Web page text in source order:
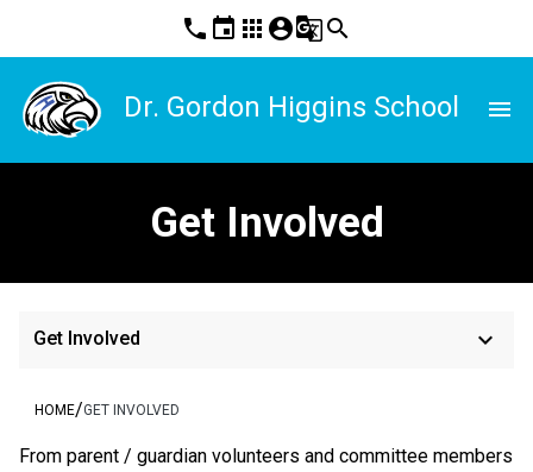
phone event apps account_circleg_translatesearch
Dr. Gordon Higgins School menu
Get Involved
Get Involved keyboard_arrow_down
HOME/GET INVOLVED
From parent / guardian volunteers and committee members